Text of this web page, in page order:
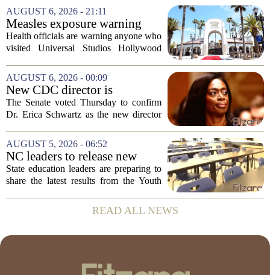
scores, homework loads, and college
prep. But there is a quieter crisis sitting
in...
AUGUST 6, 2026 - 21:11
Measles exposure warning
issued at Universal Studios
Hollywood after confirmed
Health officials are warning anyone who
visited Universal Studios Hollywood
measles after a confirmed case was tied
to the park. The infected person was at...
AUGUST 6, 2026 - 00:09
New CDC director is
confirmed, with Senate
backing Dr. Erica Shwartz
The Senate voted Thursday to confirm
Dr. Erica Schwartz as the new director
Prevention, placing a familiar face from
the first Trump administration at the...
AUGUST 5, 2026 - 06:52
NC leaders to release new
youth mental health data
State education leaders are preparing to
share the latest results from the Youth
Board of Education, offering a new look
at how students are coping emotionally...
READ ALL NEWS